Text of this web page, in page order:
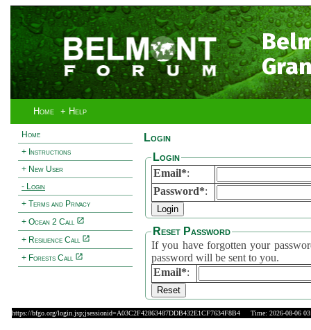
Home + Help
Home
+ Instructions
+ New User
- Login
+ Terms and Privacy
+ Ocean 2 Call
+ Resilience Call
+ Forests Call
Login
Login
Email*:
Password*:
Reset Password
If you have forgotten your
password will be sent to you.
Email*:
https://bfgo.org/login.jsp;jsessionid=A03C2F42863487DDB432E1CF7634F8B4 Time: 2026-08-06